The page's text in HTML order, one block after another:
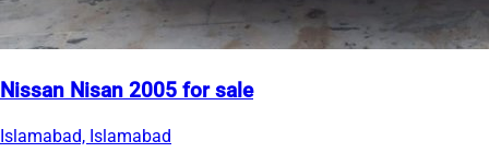
Nissan Nisan 2005 for sale
Islamabad, Islamabad